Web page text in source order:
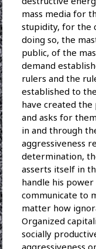
mass media for
stupidity, for the
doing so, the
public, of the
demand
rulers and the
established to
have created
and asks for
in and through
aggressiveness
determination,
asserts itself in
handle his
communicate to
matter how
Organized
socially